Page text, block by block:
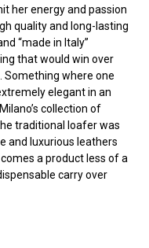
her energy and passion
quality and long-lasting
“made in Italy”
that would win over
Something where one
elegant in an
collection of
traditional loafer was
and luxurious leathers
a product less of a
carry over